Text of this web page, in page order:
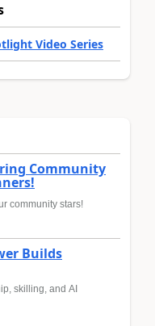
Video Series
Community
community stars!
Builds
skilling, and AI